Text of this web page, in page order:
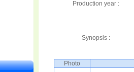
Production year :
Synopsis :
Photo